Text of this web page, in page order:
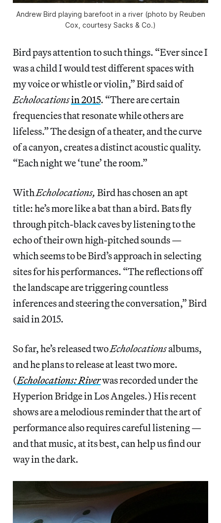
Andrew Bird playing barefoot in a river (photo by Reuben
Cox, courtesy Sacks & Co.)
Bird pays attention to such things. “Ever since I
was a child I would test different spaces with
my voice or whistle or violin,” Bird said of
Echolocationsin 2015. “There are certain
frequencies that resonate while others are
lifeless.” The design of a theater, and the curve
of a canyon, creates a distinct acoustic quality.
“Each night we ‘tune’ the room.”
WithEcholocations, Bird has chosen an apt
title: he’s more like a bat than a bird. Bats fly
through pitch-black caves by listening to the
echo of their own high-pitched sounds —
which seems to be Bird’s approach in selecting
sites for his performances. “The reflections off
the landscape are triggering countless
inferences and steering the conversation,” Bird
said in 2015.
So far, he’s released twoEcholocationsalbums,
and he plans to release at least two more.
(Echolocations: Riverwas recorded under the
Hyperion Bridge in Los Angeles.) His recent
shows are a melodious reminder that the art of
performance also requires careful listening —
and that music, at its best, can help us find our
way in the dark.